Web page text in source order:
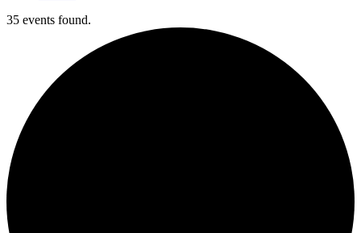
35 events found.